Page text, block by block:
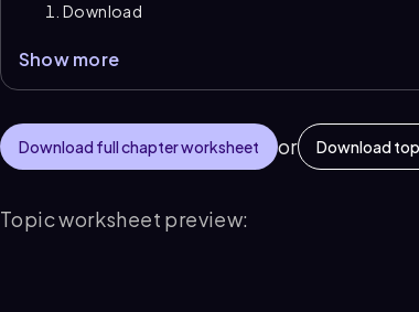
Download
Show more
Download full chapter worksheet or Download
Topic worksheet preview: